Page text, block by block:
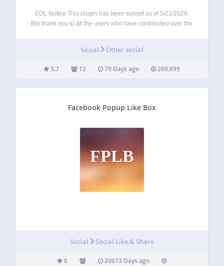
EOL Notice This plugin has been sunset as of 5/21/2026.
Big thank you to all the users who have contributed over the
developers has…
Social Other social
3.7 12 79 Days ago 260,699
Facebook Popup Like Box
FPLB
Social Social Like & Share
0 20673 Days ago